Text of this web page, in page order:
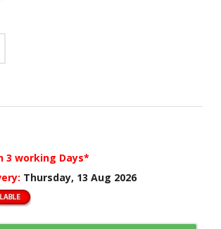
3 working Days*
Thursday, 13 Aug 2026